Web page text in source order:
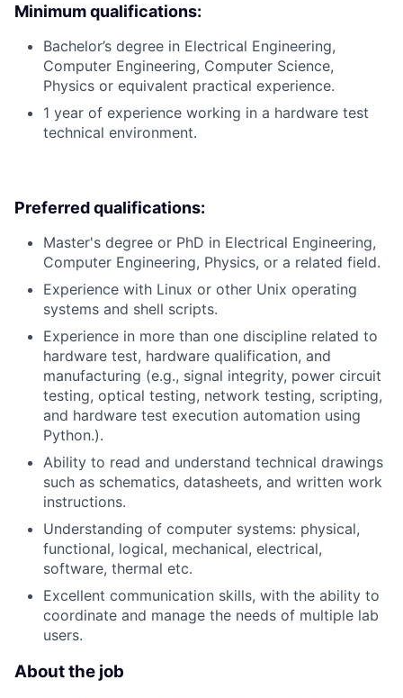
Minimum qualifications:
Bachelor’s degree in Electrical Engineering,
Computer Engineering, Computer Science,
Physics or equivalent practical experience.
1 year of experience working in a hardware test
technical environment.
Preferred qualifications:
Master's degree or PhD in Electrical Engineering,
Computer Engineering, Physics, or a related field.
Experience with Linux or other Unix operating
systems and shell scripts.
Experience in more than one discipline related to
hardware test, hardware qualification, and
manufacturing (e.g., signal integrity, power circuit
testing, optical testing, network testing, scripting,
and hardware test execution automation using
Python.).
Ability to read and understand technical drawings
such as schematics, datasheets, and written work
instructions.
Understanding of computer systems: physical,
functional, logical, mechanical, electrical,
software, thermal etc.
Excellent communication skills, with the ability to
coordinate and manage the needs of multiple lab
users.
About the job